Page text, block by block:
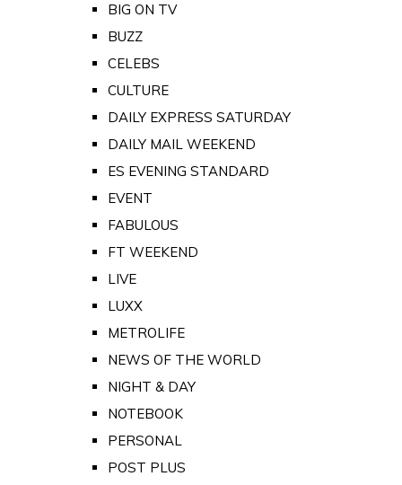
BIG ON TV
BUZZ
CELEBS
CULTURE
DAILY EXPRESS SATURDAY
DAILY MAIL WEEKEND
ES EVENING STANDARD
EVENT
FABULOUS
FT WEEKEND
LIVE
LUXX
METROLIFE
NEWS OF THE WORLD
NIGHT & DAY
NOTEBOOK
PERSONAL
POST PLUS